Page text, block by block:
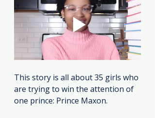
This story is all about 35 girls who
are trying to win the attention of
one prince: Prince Maxon.